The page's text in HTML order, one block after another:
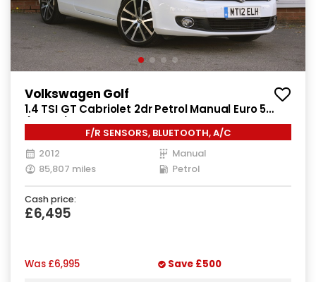
Volkswagen Golf
1.4 TSI GT Cabriolet 2dr Petrol Manual Euro 5
(160 ps)
F/R SENSORS, BLUETOOTH, A/C
2012
Manual
85,807 miles
Petrol
Cash price:
£6,495
Was £6,995 Save £500